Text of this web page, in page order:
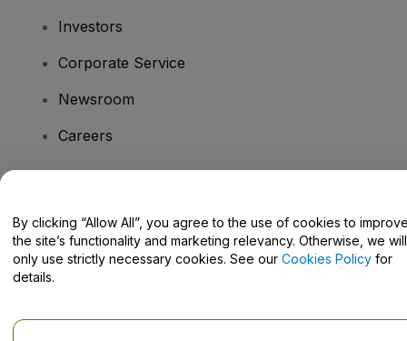
Investors
Corporate Service
Newsroom
Careers
Help Centre / Contact Us
By clicking “Allow All”, you agree to the use of cookies to
the site’s functionality and marketing relevancy. Otherwise, we will
only use strictly necessary cookies. See our Cookies Policy for
details.